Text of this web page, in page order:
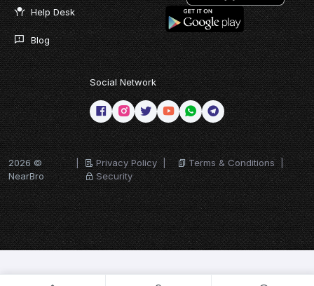
Help Desk
Blog
Social Network
2026 ©
NearBro
| Privacy Policy | Terms & Conditions |
Security